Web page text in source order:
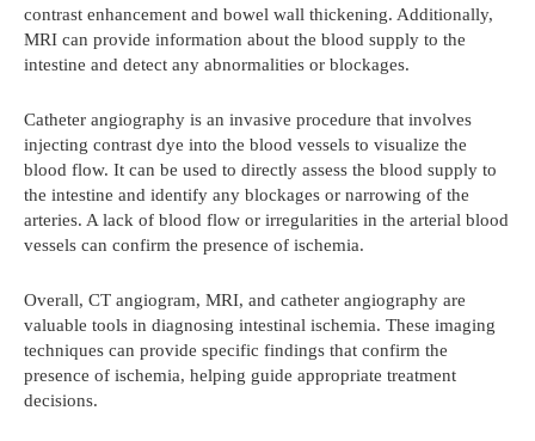
contrast enhancement and bowel wall thickening. Additionally,
MRI can provide information about the blood supply to the
intestine and detect any abnormalities or blockages.
Catheter angiography is an invasive procedure that involves
injecting contrast dye into the blood vessels to visualize the
blood flow. It can be used to directly assess the blood supply to
the intestine and identify any blockages or narrowing of the
arteries. A lack of blood flow or irregularities in the arterial blood
vessels can confirm the presence of ischemia.
Overall, CT angiogram, MRI, and catheter angiography are
valuable tools in diagnosing intestinal ischemia. These imaging
techniques can provide specific findings that confirm the
presence of ischemia, helping guide appropriate treatment
decisions.